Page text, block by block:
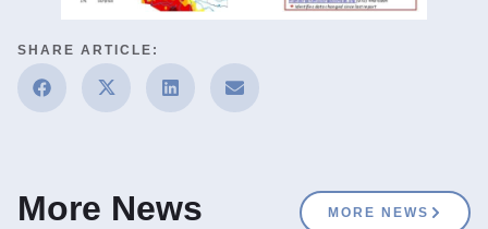
SHARE ARTICLE:
More News MORE NEWS